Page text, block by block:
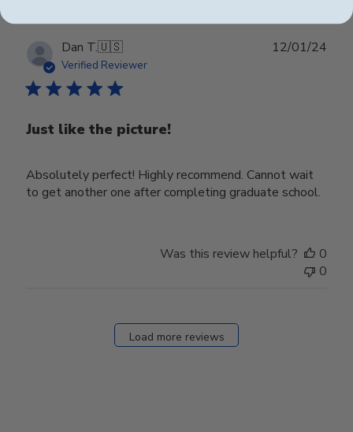
Dan T.🇺🇸
Verified Reviewer
Just like the picture!
Absolutely perfect! Highly recommend. Cannot wait
to get another one after completing graduate school.
12/01/24
Was this review helpful?
0
0
Load more reviews